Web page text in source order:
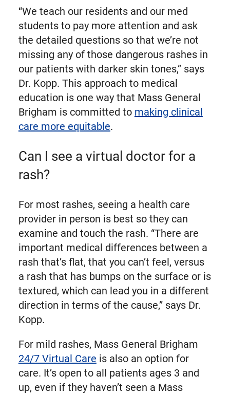
“We teach our residents and our med
students to pay more attention and ask
the detailed questions so that we’re not
missing any of those dangerous rashes in
our patients with darker skin tones,” says
Dr. Kopp. This approach to medical
education is one way that Mass General
Brigham is committed to making clinical
care more equitable.
Can I see a virtual doctor for a
rash?
For most rashes, seeing a health care
provider in person is best so they can
examine and touch the rash. “There are
important medical differences between a
rash that’s flat, that you can’t feel, versus
a rash that has bumps on the surface or is
textured, which can lead you in a different
direction in terms of the cause,” says Dr.
Kopp.
For mild rashes, Mass General Brigham
24/7 Virtual Care is also an option for
care. It’s open to all patients ages 3 and
up, even if they haven’t seen a Mass